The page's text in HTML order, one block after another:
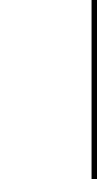
kindly
had a child
eyes are
no clue of
in the
gets all fired.
for her and